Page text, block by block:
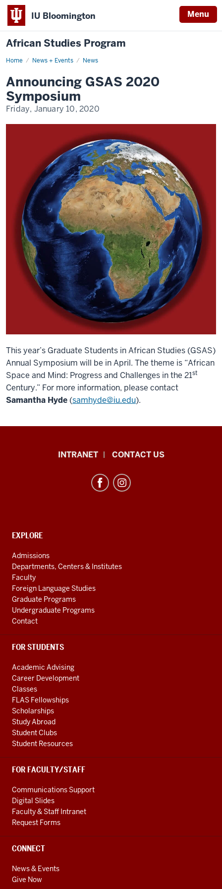
IU Bloomington Menu
African Studies Program
Home News + Events News
Announcing
Symposium
Announcing GSAS 2020
Symposium
Friday, January 10, 2020
This year’s Graduate Students in African Studies (GSAS)
Annual Symposium will be in April. The theme is “African
Space and Mind: Progress and Challenges in the 21st
Century.” For more information, please contact
Samantha Hyde (samhyde@iu.edu).
media
channels
INTRANET CONTACT US
CONTACT,
AND
ADDITIONAL
LINKS
EXPLORE
Admissions
Departments, Centers & Institutes
Faculty
Foreign Language Studies
Graduate Programs
Undergraduate Programs
Contact
FOR STUDENTS
Academic Advising
Career Development
Classes
FLAS Fellowships
Scholarships
Study Abroad
Student Clubs
Student Resources
FOR FACULTY/STAFF
Communications Support
Digital Slides
Faculty & Staff Intranet
Request Forms
CONNECT
News & Events
Give Now